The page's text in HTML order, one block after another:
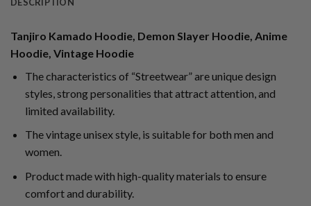
Tanjiro Kamado Hoodie, Demon Slayer Hoodie, Anime
Hoodie, Vintage Hoodie
The characteristics of “Streetwear” are unique design
styles, strong personalities that attract attention, and
limited availability.
The vintage unisex style, is suitable for both men and
women.
Product made with high-quality materials to ensure
comfort and durability.